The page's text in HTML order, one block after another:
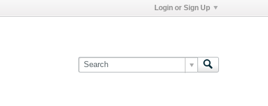
Login or Sign Up